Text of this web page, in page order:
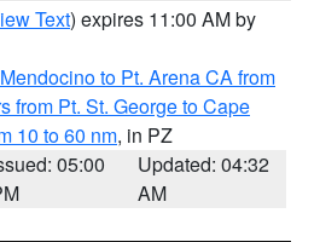
Text) expires 11:00 AM by
to Pt. Arena CA from
from Pt. St. George to Cape
10 to 60 nm, in PZ
05:00
Updated: 04:32
AM